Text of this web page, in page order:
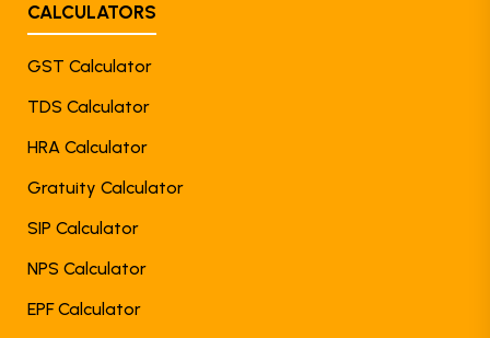
CALCULATORS
GST Calculator
TDS Calculator
HRA Calculator
Gratuity Calculator
SIP Calculator
NPS Calculator
EPF Calculator